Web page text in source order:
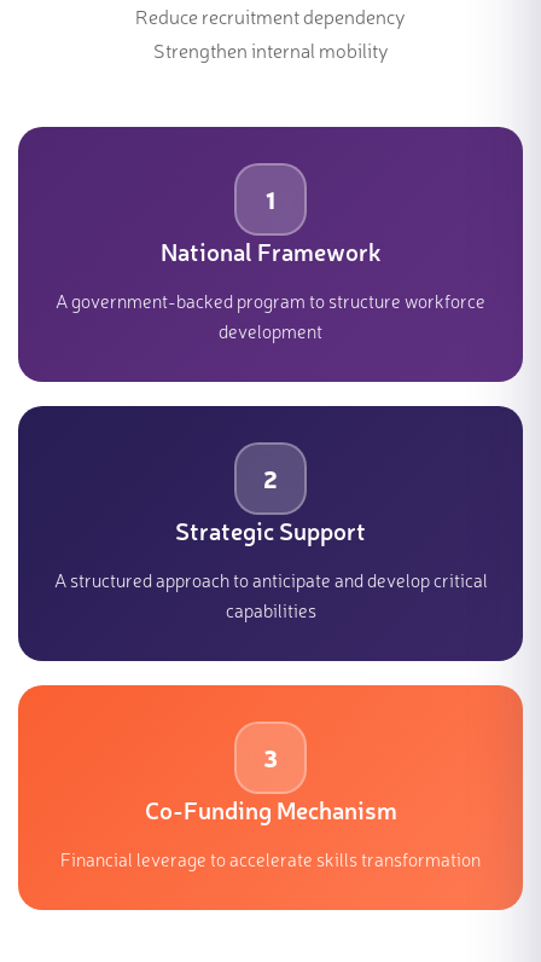
Reduce recruitment dependency
Strengthen internal mobility
1
National Framework
A government-backed program to structure workforce
development
2
Strategic Support
A structured approach to anticipate and develop critical
capabilities
3
Co-Funding Mechanism
Financial leverage to accelerate skills transformation